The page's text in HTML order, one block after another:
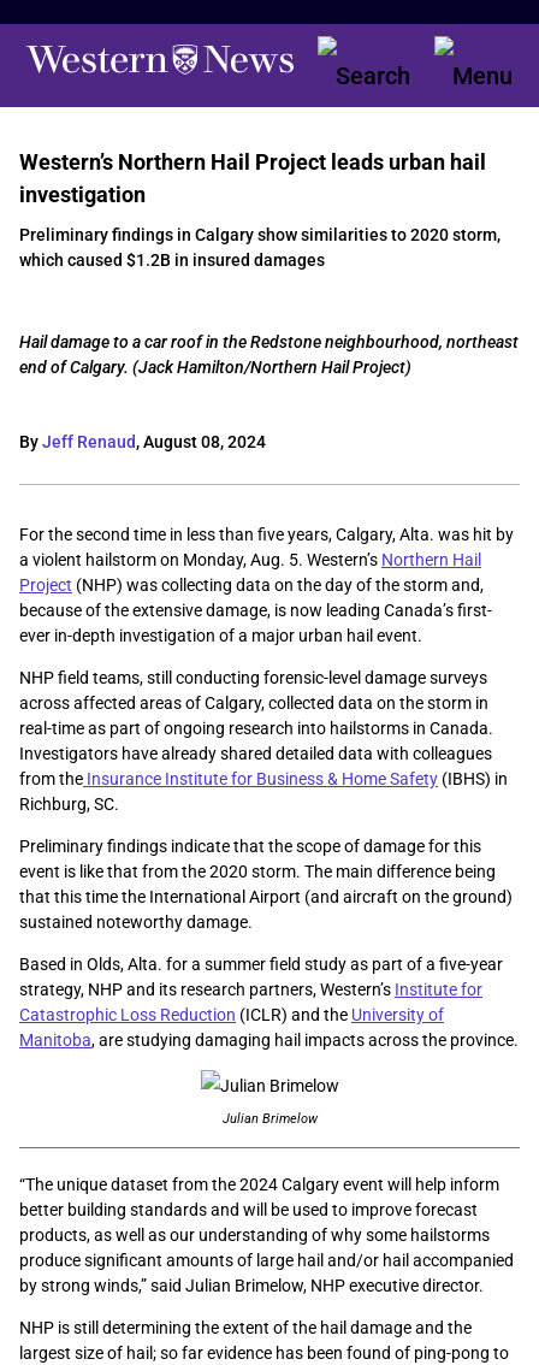
Western’s Northern Hail Project leads urban hail
investigation
Preliminary findings in Calgary show similarities to 2020 storm,
which caused $1.2B in insured damages
Hail damage to a car roof in the Redstone neighbourhood, northeast
end of Calgary. (Jack Hamilton/Northern Hail Project)
ByJeff Renaud,August 08, 2024
For the second time in less than five years, Calgary, Alta. was hit by
a violent hailstorm on Monday, Aug. 5. Western’s Northern Hail
Project (NHP) was collecting data on the day of the storm and,
because of the extensive damage, is now leading Canada’s first-
ever in-depth investigation of a major urban hail event.
NHP field teams, still conducting forensic-level damage surveys
across affected areas of Calgary, collected data on the storm in
real-time as part of ongoing research into hailstorms in Canada.
Investigators have already shared detailed data with colleagues
from the Insurance Institute for Business & Home Safety (IBHS) in
Richburg, SC.
Preliminary findings indicate that the scope of damage for this
event is like that from the 2020 storm. The main difference being
that this time the International Airport (and aircraft on the ground)
sustained noteworthy damage.
Based in Olds, Alta. for a summer field study as part of a five-year
strategy, NHP and its research partners, Western’s Institute for
Catastrophic Loss Reduction (ICLR) and the University of
Manitoba, are studying damaging hail impacts across the province.
Julian Brimelow
“The unique dataset from the 2024 Calgary event will help inform
better building standards and will be used to improve forecast
products, as well as our understanding of why some hailstorms
produce significant amounts of large hail and/or hail accompanied
by strong winds,” said Julian Brimelow, NHP executive director.
NHP is still determining the extent of the hail damage and the
largest size of hail; so far evidence has been found of ping-pong to